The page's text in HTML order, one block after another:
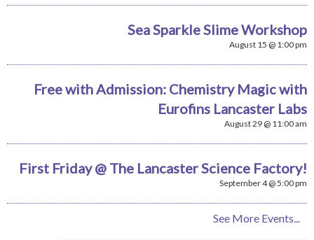
Sea Sparkle Slime Workshop
August 15 @ 1:00 pm
Free with Admission: Chemistry Magic with
Eurofins Lancaster Labs
August 29 @ 11:00 am
First Friday @ The Lancaster Science Factory!
September 4 @ 5:00 pm
See More Events...